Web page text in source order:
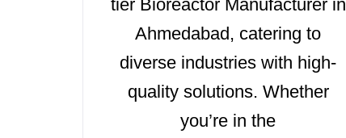
tier Bioreactor Manufacturer in
Ahmedabad, catering to
diverse industries with high-
quality solutions. Whether
you’re in the